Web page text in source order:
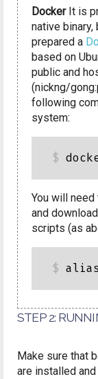
DockerIt is
native
prepared a
based on
public and
(nickng/
following
system:
You will need
and download
scripts (as
STEP 2:
Make sure that
are installed